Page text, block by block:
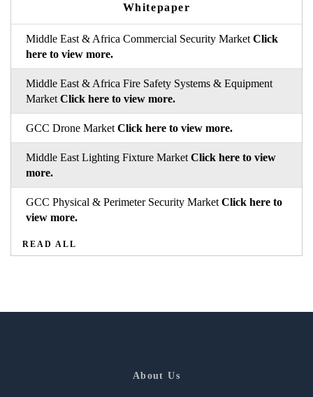
Whitepaper
Middle East & Africa Commercial Security Market Click
here to view more.
Middle East & Africa Fire Safety Systems & Equipment
Market Click here to view more.
GCC Drone Market Click here to view more.
Middle East Lighting Fixture Market Click here to view
more.
GCC Physical & Perimeter Security Market Click here to
view more.
READ ALL
About Us